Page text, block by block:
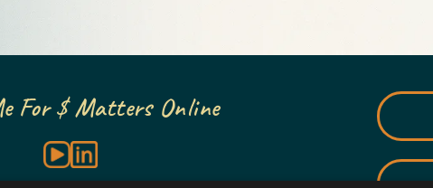
For $ Matters Online